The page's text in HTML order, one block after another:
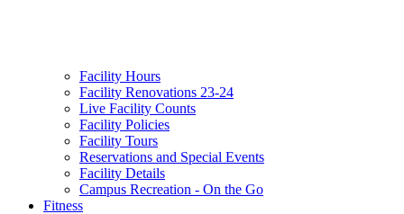
Facility Hours
Facility Renovations 23-24
Live Facility Counts
Facility Policies
Facility Tours
Reservations and Special Events
Facility Details
Campus Recreation - On the Go
Fitness